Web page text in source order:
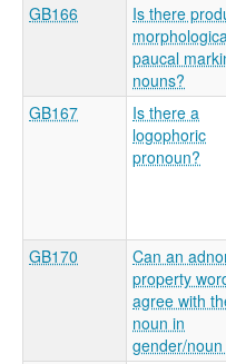
GB166
Is there
paucal
nouns?
GB167
Is there a
logophoric
pronoun?
GB170
Can an
property
agree with
noun in
gender/noun